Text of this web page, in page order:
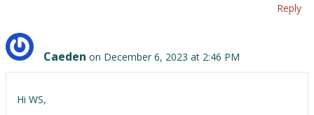
Reply
Caeden on December 6, 2023 at 2:46 PM
Hi WS,